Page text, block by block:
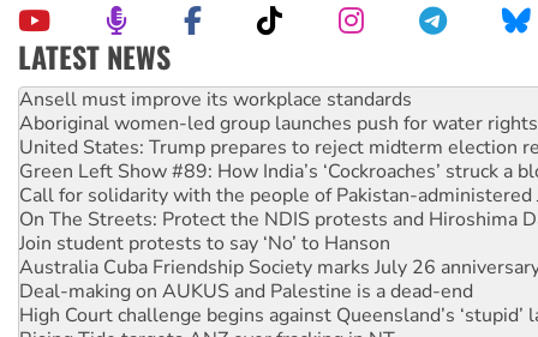
LATEST NEWS
‘Cockroach’ movement ready to reclaim India’s democracy
Ansell must improve its workplace standards
Aboriginal women-led group launches push for water rights
United States: Trump prepares to reject midterm election
Green Left Show #89: How India’s ‘Cockroaches’ struck a
Call for solidarity with the people of Pakistan-administered
On The Streets: Protect the NDIS protests and Hiroshima
Join student protests to say ‘No’ to Hanson
Australia Cuba Friendship Society marks July 26
Deal-making on AUKUS and Palestine is a dead-end
High Court challenge begins against Queensland’s ‘stupid’